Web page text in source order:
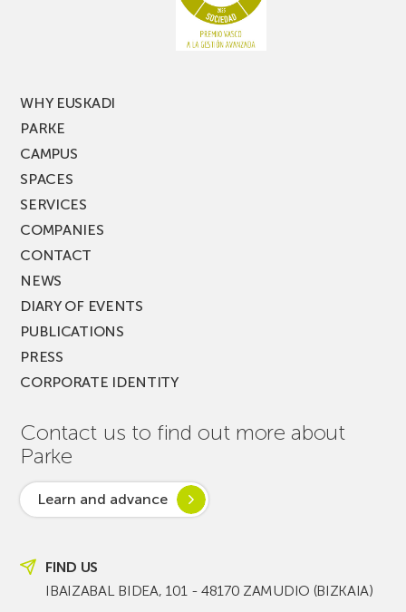
WHY EUSKADI
PARKE
CAMPUS
SPACES
SERVICES
COMPANIES
CONTACT
NEWS
DIARY OF EVENTS
PUBLICATIONS
PRESS
CORPORATE IDENTITY
Contact us to find out more about
Parke
Learn and advance
FIND US
IBAIZABAL BIDEA, 101 - 48170 ZAMUDIO (BIZKAIA)